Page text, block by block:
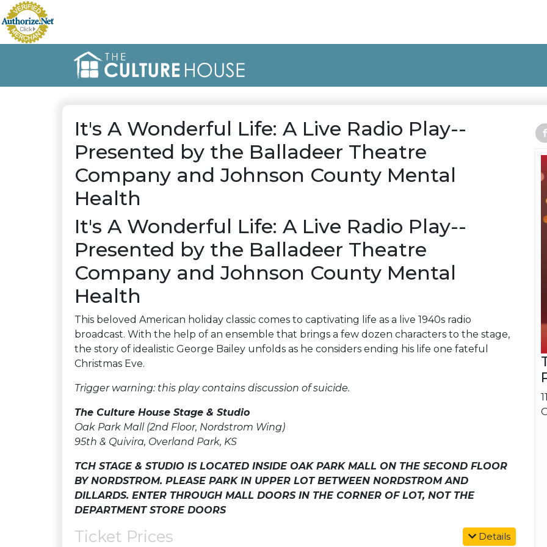
It's A Wonderful Life: A Live Radio Play--
Presented by the Balladeer Theatre
Company and Johnson County Mental
Health
It's A Wonderful Life: A Live Radio Play--
Presented by the Balladeer Theatre
Company and Johnson County Mental
Health
This beloved American holiday classic comes to captivating life as a live 1940s radio
broadcast. With the help of an ensemble that brings a few dozen characters to the stage,
the story of idealistic George Bailey unfolds as he considers ending his life one fateful
Christmas Eve.
Trigger warning: this play contains discussion of suicide.
The Culture House Stage & Studio
Oak Park Mall (2nd Floor, Nordstrom Wing)
95th & Quivira, Overland Park, KS
TCH STAGE & STUDIO IS LOCATED INSIDE OAK PARK MALL ON THE SECOND FLOOR
BY NORDSTROM. PLEASE PARK IN UPPER LOT BETWEEN NORDSTROM AND
DILLARDS. ENTER THROUGH MALL DOORS IN THE CORNER OF LOT, NOT THE
DEPARTMENT STORE DOORS
Details
Ticket Prices